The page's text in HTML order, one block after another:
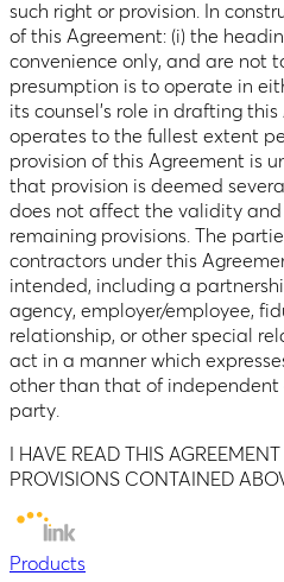
such right or provision. In
of this Agreement: (i) the
convenience only, and are not
presumption is to operate in
its counsel’s role in drafting
operates to the fullest extent
provision of this Agreement is
that provision is deemed
does not affect the validity
remaining provisions. The
contractors under this
intended, including a
agency, employer/employee,
relationship, or other special
act in a manner which
other than that of
party.
I HAVE READ THIS
PROVISIONS CONTAINED
Products